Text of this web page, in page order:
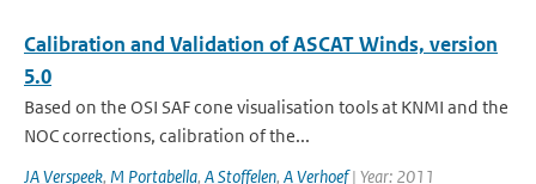
Calibration and Validation of ASCAT Winds, version
5.0
Based on the OSI SAF cone visualisation tools at KNMI and the
NOC corrections, calibration of the...
JA Verspeek, M Portabella, A Stoffelen, A Verhoef| Year: 2011